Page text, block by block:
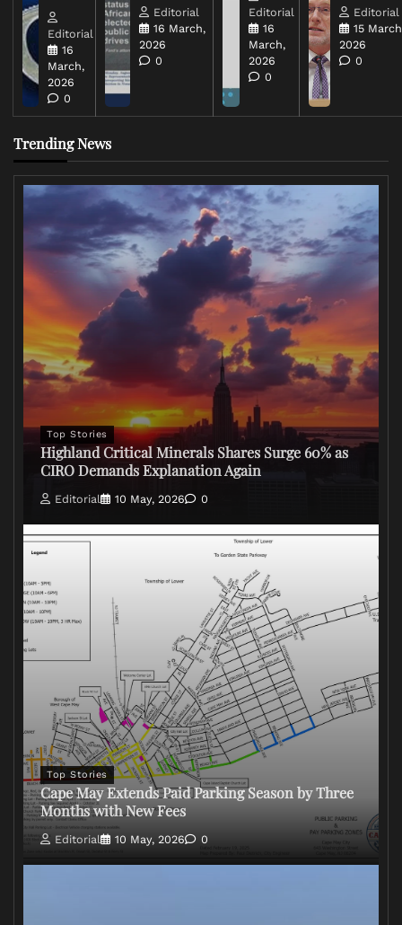
Editorial
16
March,
2026
0
Editorial
16 March,
2026
0
Editorial
16
March,
2026
0
Editorial
15
2026
0
Trending News
Top Stories
Highland Critical Minerals Shares Surge 60% as
CIRO Demands Explanation Again
Editorial 10 May, 2026 0
Top Stories
Cape May Extends Paid Parking Season by Three
Months with New Fees
Editorial 10 May, 2026 0